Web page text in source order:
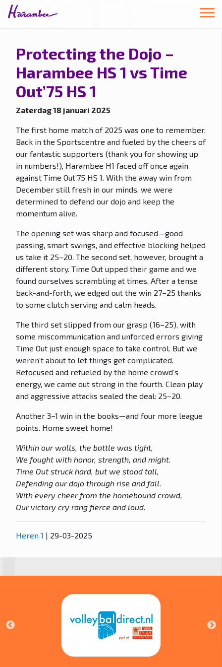
Protecting the Dojo –
Harambee HS 1 vs Time
Out’75 HS 1
Zaterdag 18 januari 2025
The first home match of 2025 was one to remember.
Back in the Sportscentre and fueled by the cheers of
our fantastic supporters (thank you for showing up
in numbers!), Harambee H1 faced off once again
against Time Out’75 HS 1. With the away win from
December still fresh in our minds, we were
determined to defend our dojo and keep the
momentum alive.
The opening set was sharp and focused—good
passing, smart swings, and effective blocking helped
us take it 25–20. The second set, however, brought a
different story. Time Out upped their game and we
found ourselves scrambling at times. After a tense
back-and-forth, we edged out the win 27–25 thanks
to some clutch serving and calm heads.
The third set slipped from our grasp (16–25), with
some miscommunication and unforced errors giving
Time Out just enough space to take control. But we
weren’t about to let things get complicated.
Refocused and refueled by the home crowd’s
energy, we came out strong in the fourth. Clean play
and aggressive attacks sealed the deal: 25–20.
Another 3–1 win in the books—and four more league
points. Home sweet home!
Within our walls, the battle was tight,
We fought with honor, strength, and might.
Time Out struck hard, but we stood tall,
Defending our dojo through rise and fall.
With every cheer from the homebound crowd,
Our victory cry rang fierce and loud.
Heren 1 | 29-03-2025